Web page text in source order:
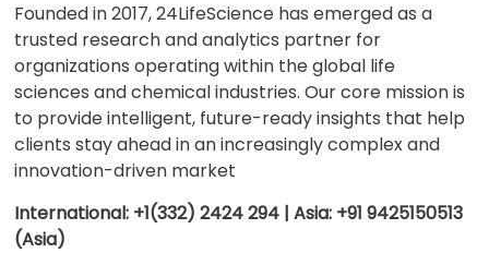
Founded in 2017, 24LifeScience has emerged as a
trusted research and analytics partner for
organizations operating within the global life
sciences and chemical industries. Our core mission is
to provide intelligent, future-ready insights that help
clients stay ahead in an increasingly complex and
innovation-driven market
International: +1(332) 2424 294 | Asia: +91 9425150513
(Asia)